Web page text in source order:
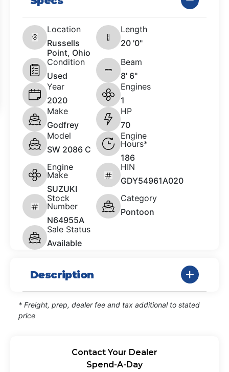
Location
Russells
Point, Ohio
Length
20 '0"
Condition
Used
Beam
8' 6"
Year
2020
Engines
1
Make
Godfrey
HP
70
Model
SW 2086 C
Engine
Hours*
186
Engine
Make
SUZUKI
HIN
GDY54961A020
Stock
Number
N64955A
Category
Pontoon
Sale Status
Available
Description
* Freight, prep, dealer fee and tax additional to stated
price
Contact Your Dealer
Spend-A-Day